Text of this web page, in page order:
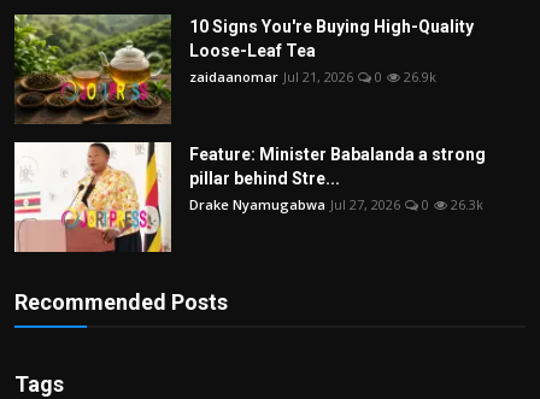
10 Signs You're Buying High-Quality
Loose-Leaf Tea
zaidaanomar Jul 21, 2026 0 26.9k
Feature: Minister Babalanda a strong
pillar behind Stre...
Drake Nyamugabwa Jul 27, 2026 0 26.3k
Recommended Posts
Tags